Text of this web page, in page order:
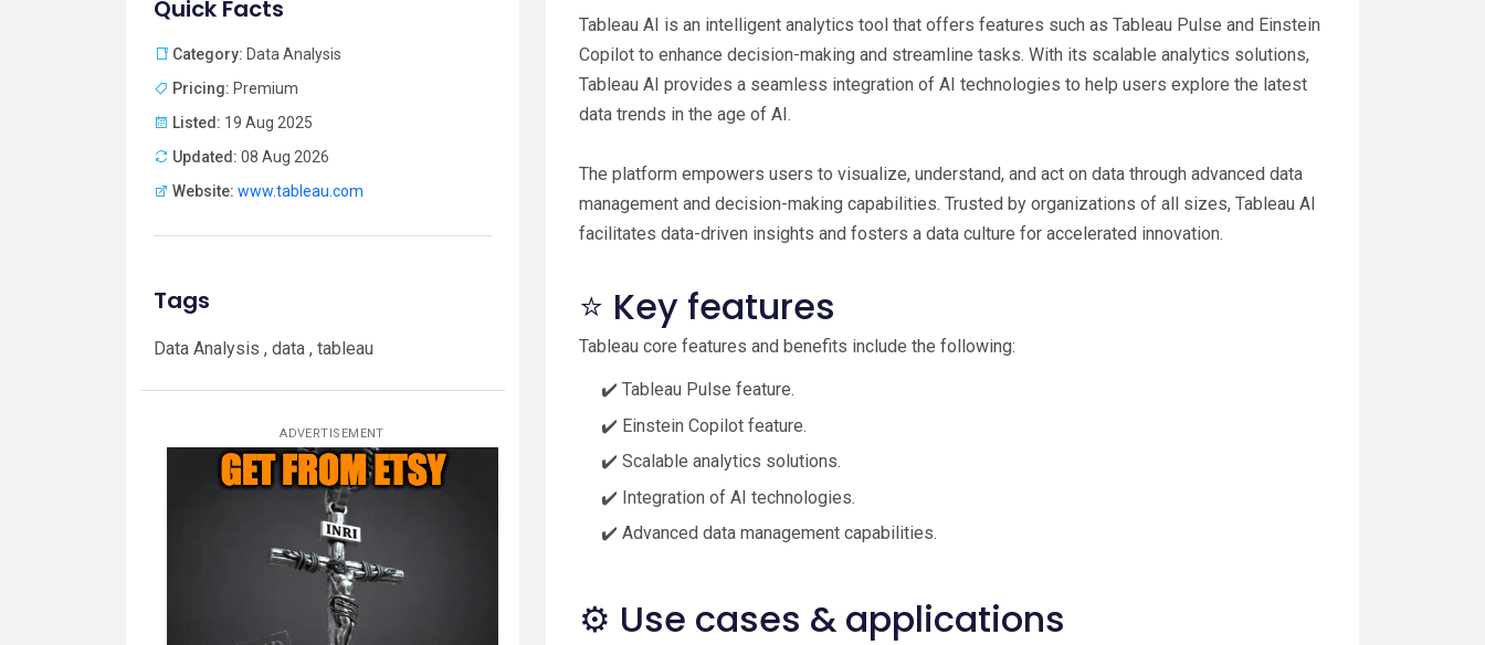
Quick Facts
Category: Data Analysis
Pricing: Premium
Listed: 19 Aug 2025
Updated: 08 Aug 2026
Website: www.tableau.com
Tags
Data Analysis , data , tableau
ADVERTISEMENT
Tableau AI is an intelligent analytics tool that offers features such as Tableau Pulse and Einstein
Copilot to enhance decision-making and streamline tasks. With its scalable analytics solutions,
Tableau AI provides a seamless integration of AI technologies to help users explore the latest
data trends in the age of AI.
The platform empowers users to visualize, understand, and act on data through advanced data
management and decision-making capabilities. Trusted by organizations of all sizes, Tableau AI
facilitates data-driven insights and fosters a data culture for accelerated innovation.
⭐ Key features
Tableau core features and benefits include the following:
✔️ Tableau Pulse feature.
✔️ Einstein Copilot feature.
✔️ Scalable analytics solutions.
✔️ Integration of AI technologies.
✔️ Advanced data management capabilities.
⚙️ Use cases & applications